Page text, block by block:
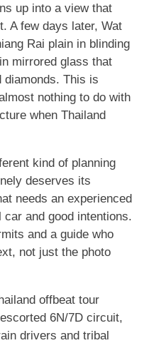
up into a view that
A few days later, Wat
Rai plain in blinding
mirrored glass that
This is
nothing to do with
when Thailand
kind of planning
deserves its
needs an experienced
and good intentions.
and a guide who
not just the photo
offbeat tour
6N/7D circuit,
drivers and tribal